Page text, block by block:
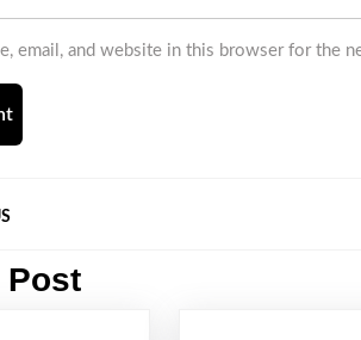
email, and website in this browser for the
Post